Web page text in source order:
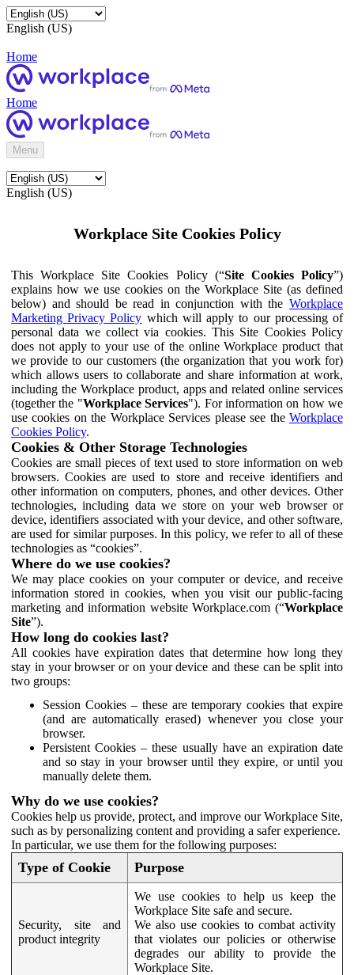
English (US)
Home
Home
Menu
English (US)
Workplace Site Cookies Policy
This Workplace Site Cookies Policy (“Site Cookies Policy”)
explains how we use cookies on the Workplace Site (as defined
below) and should be read in conjunction with the Workplace
Marketing Privacy Policy which will apply to our processing of
personal data we collect via cookies. This Site Cookies Policy
does not apply to your use of the online Workplace product that
we provide to our customers (the organization that you work for)
which allows users to collaborate and share information at work,
including the Workplace product, apps and related online services
(together the "Workplace Services"). For information on how we
use cookies on the Workplace Services please see the Workplace
Cookies Policy.
Cookies & Other Storage Technologies
Cookies are small pieces of text used to store information on web
browsers. Cookies are used to store and receive identifiers and
other information on computers, phones, and other devices. Other
technologies, including data we store on your web browser or
device, identifiers associated with your device, and other software,
are used for similar purposes. In this policy, we refer to all of these
technologies as “cookies”.
Where do we use cookies?
We may place cookies on your computer or device, and receive
information stored in cookies, when you visit our public-facing
marketing and information website Workplace.com (“Workplace
Site”).
How long do cookies last?
All cookies have expiration dates that determine how long they
stay in your browser or on your device and these can be split into
two groups:
Session Cookies – these are temporary cookies that expire
(and are automatically erased) whenever you close your
browser.
Persistent Cookies – these usually have an expiration date
and so stay in your browser until they expire, or until you
manually delete them.
Why do we use cookies?
Cookies help us provide, protect, and improve our Workplace Site,
such as by personalizing content and providing a safer experience.
In particular, we use them for the following purposes:
Type of Cookie Purpose
Security, site and
product integrity
We use cookies to help us keep the
Workplace Site safe and secure.
We also use cookies to combat activity
that violates our policies or otherwise
degrades our ability to provide the
Workplace Site.